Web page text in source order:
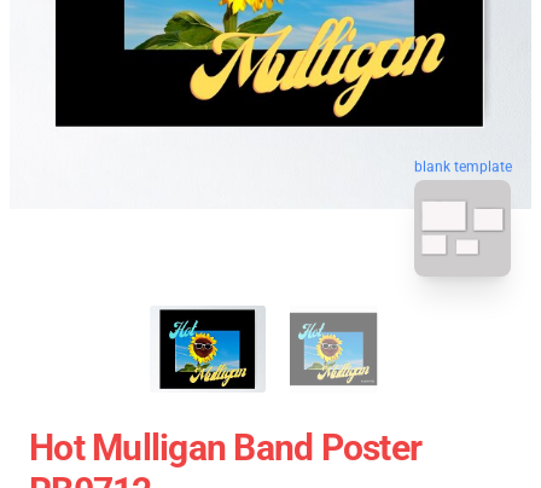
blank template
Hot Mulligan Band Poster